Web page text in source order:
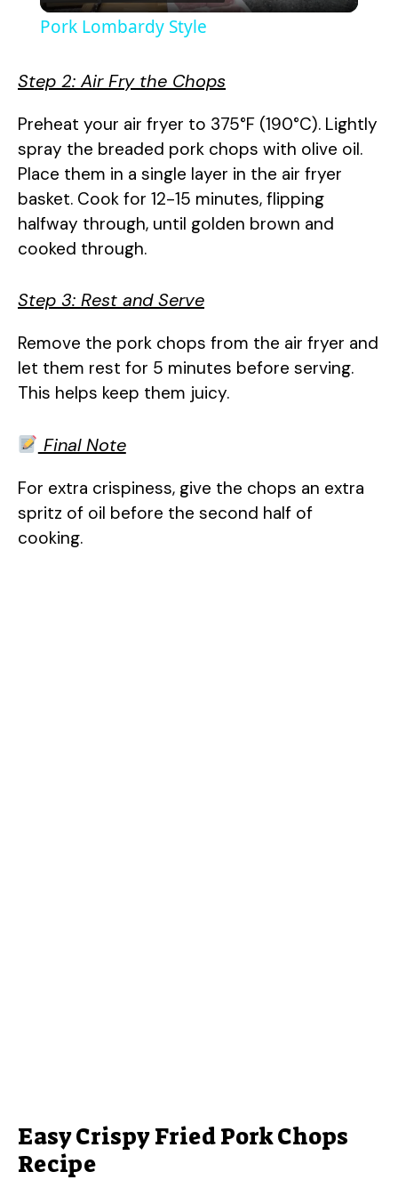
y
V
i
o
Pork Lombardy Style
Step 2: Air Fry the Chops
Preheat your air fryer to 375°F (190°C). Lightly
spray the breaded pork chops with olive oil.
Place them in a single layer in the air fryer
basket. Cook for 12-15 minutes, flipping
halfway through, until golden brown and
cooked through.
Step 3: Rest and Serve
Remove the pork chops from the air fryer and
let them rest for 5 minutes before serving.
This helps keep them juicy.
Final Note
For extra crispiness, give the chops an extra
spritz of oil before the second half of
cooking.
Easy Crispy Fried Pork Chops
Recipe